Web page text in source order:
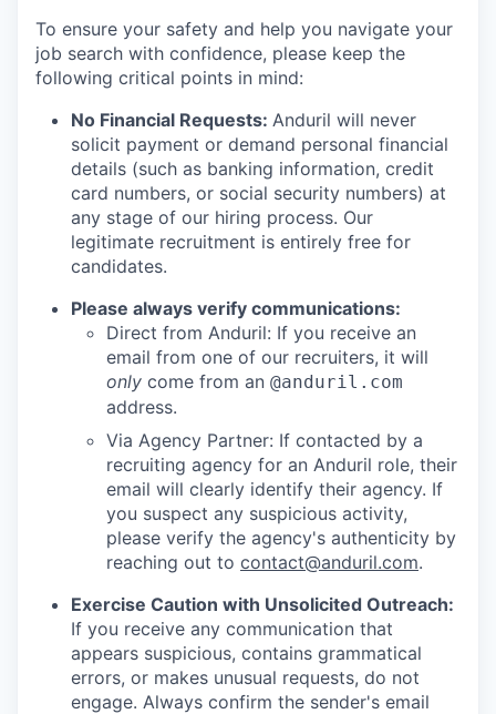
To ensure your safety and help you navigate your
job search with confidence, please keep the
following critical points in mind:
No Financial Requests: Anduril will never
solicit payment or demand personal financial
details (such as banking information, credit
card numbers, or social security numbers) at
any stage of our hiring process. Our
legitimate recruitment is entirely free for
candidates.
Please always verify communications:
Direct from Anduril: If you receive an
email from one of our recruiters, it will
only come from an @anduril.com
address.
Via Agency Partner: If contacted by a
recruiting agency for an Anduril role, their
email will clearly identify their agency. If
you suspect any suspicious activity,
please verify the agency's authenticity by
reaching out to contact@anduril.com.
Exercise Caution with Unsolicited Outreach:
If you receive any communication that
appears suspicious, contains grammatical
errors, or makes unusual requests, do not
engage. Always confirm the sender's email